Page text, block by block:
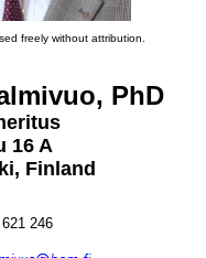
freely without attribution.
PhD
16 A
Finland
246